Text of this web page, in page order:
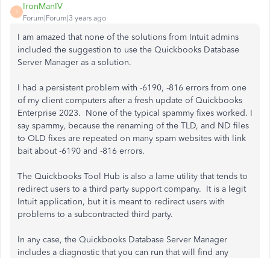
I
IronManIV
Forum|Forum|3 years ago
I am amazed that none of the solutions from Intuit admins
included the suggestion to use the Quickbooks Database
Server Manager as a solution.
I had a persistent problem with -6190, -816 errors from one
of my client computers after a fresh update of Quickbooks
Enterprise 2023. None of the typical spammy fixes worked. I
say spammy, because the renaming of the TLD, and ND files
to OLD fixes are repeated on many spam websites with link
bait about -6190 and -816 errors.
The Quickbooks Tool Hub is also a lame utility that tends to
redirect users to a third party support company. It is a legit
Intuit application, but it is meant to redirect users with
problems to a subcontracted third party.
In any case, the Quickbooks Database Server Manager
includes a diagnostic that you can run that will find any